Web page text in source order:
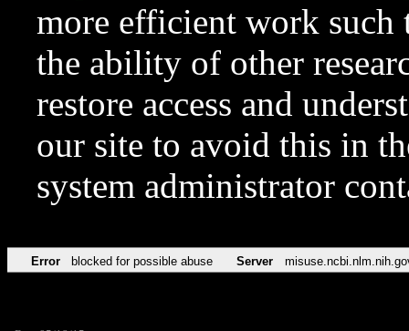
more efficient work such
the ability of other
restore access and
our site to avoid this in
system administrator
Error blocked for possible abuse Server